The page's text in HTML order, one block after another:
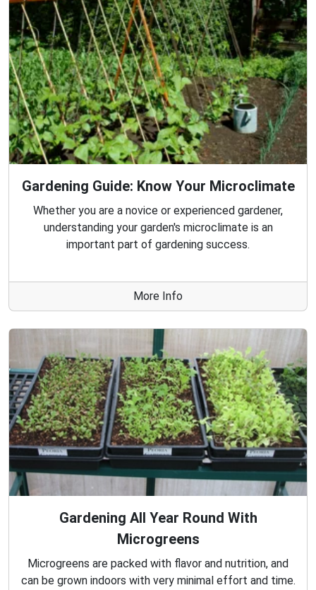
Gardening Guide: Know Your Microclimate
Whether you are a novice or experienced gardener,
understanding your garden's microclimate is an
important part of gardening success.
More Info
Gardening All Year Round With
Microgreens
Microgreens are packed with flavor and nutrition, and
can be grown indoors with very minimal effort and time.